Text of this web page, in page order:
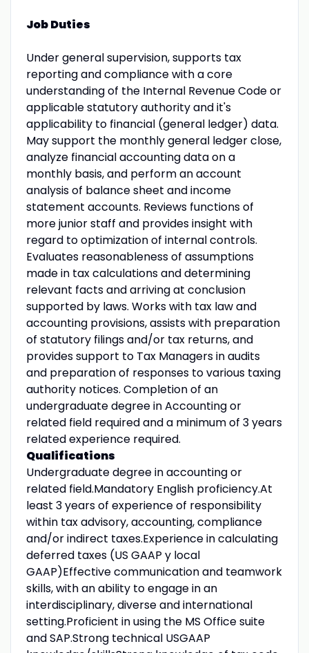
Job Duties
Under general supervision, supports tax
reporting and compliance with a core
understanding of the Internal Revenue Code or
applicable statutory authority and it's
applicability to financial (general ledger) data.
May support the monthly general ledger close,
analyze financial accounting data on a
monthly basis, and perform an account
analysis of balance sheet and income
statement accounts. Reviews functions of
more junior staff and provides insight with
regard to optimization of internal controls.
Evaluates reasonableness of assumptions
made in tax calculations and determining
relevant facts and arriving at conclusion
supported by laws. Works with tax law and
accounting provisions, assists with preparation
of statutory filings and/or tax returns, and
provides support to Tax Managers in audits
and preparation of responses to various taxing
authority notices. Completion of an
undergraduate degree in Accounting or
related field required and a minimum of 3 years
related experience required.
Qualifications
Undergraduate degree in accounting or
related field.Mandatory English proficiency.At
least 3 years of experience of responsibility
within tax advisory, accounting, compliance
and/or indirect taxes.Experience in calculating
deferred taxes (US GAAP y local
GAAP)Effective communication and teamwork
skills, with an ability to engage in an
interdisciplinary, diverse and international
setting.Proficient in using the MS Office suite
and SAP.Strong technical USGAAP